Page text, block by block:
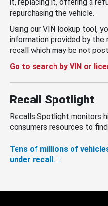
it, replacing it, offering a
repurchasing the vehicle.
Using our VIN lookup tool,
information provided by
recall which may be not
Go to search by VIN or
Recall Spotlight
Recalls Spotlight monitors
consumers resources to
Tens of millions of
under recall.